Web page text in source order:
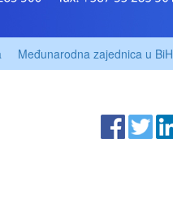
Međunarodna zajednica u BiH